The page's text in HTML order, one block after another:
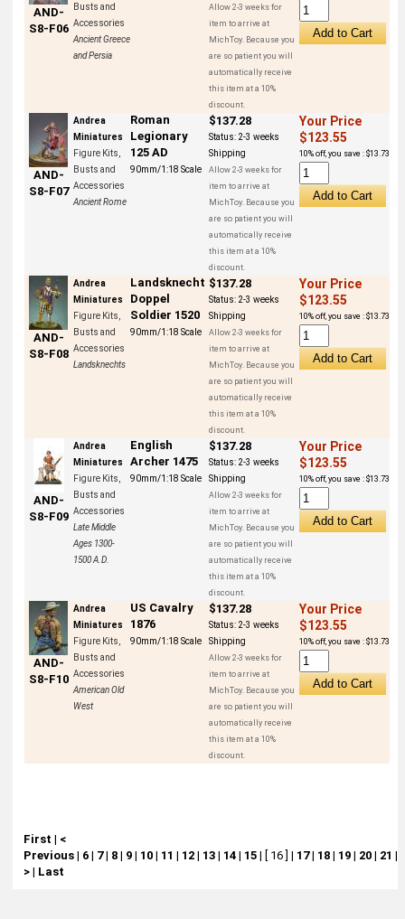
AND-
S8-F06
Busts and
Accessories
Ancient Greece
and Persia
Allow 2-3 weeks for
item to arrive at
MichToy. Because you
are so patient you will
automatically receive
this item at a 10%
discount.
AND-
S8-F07
Andrea
Miniatures
Figure Kits,
Busts and
Accessories
Ancient Rome
Roman
Legionary
125 AD
90mm/1:18 Scale
$137.28
Status: 2-3 weeks
Shipping
Allow 2-3 weeks for
item to arrive at
MichToy. Because you
are so patient you will
automatically receive
this item at a 10%
discount.
Your Price
$123.55
10% off, you save : $13.73
AND-
S8-F08
Andrea
Miniatures
Figure Kits,
Busts and
Accessories
Landsknechts
Landsknecht
Doppel
Soldier 1520
90mm/1:18 Scale
$137.28
Status: 2-3 weeks
Shipping
Allow 2-3 weeks for
item to arrive at
MichToy. Because you
are so patient you will
automatically receive
this item at a 10%
discount.
Your Price
$123.55
10% off, you save : $13.73
AND-
S8-F09
Andrea
Miniatures
Figure Kits,
Busts and
Accessories
Late Middle
Ages 1300-
1500 A.D.
English
Archer 1475
90mm/1:18 Scale
$137.28
Status: 2-3 weeks
Shipping
Allow 2-3 weeks for
item to arrive at
MichToy. Because you
are so patient you will
automatically receive
this item at a 10%
discount.
Your Price
$123.55
10% off, you save : $13.73
AND-
S8-F10
Andrea
Miniatures
Figure Kits,
Busts and
Accessories
American Old
West
US Cavalry
1876
90mm/1:18 Scale
$137.28
Status: 2-3 weeks
Shipping
Allow 2-3 weeks for
item to arrive at
MichToy. Because you
are so patient you will
automatically receive
this item at a 10%
discount.
Your Price
$123.55
10% off, you save : $13.73
First | <
Previous| 6| 7| 8| 9| 10| 11 | 12| 13| 14| 15| [ 16 ] | 17| 18| 19| 20| 21 |
>| Last